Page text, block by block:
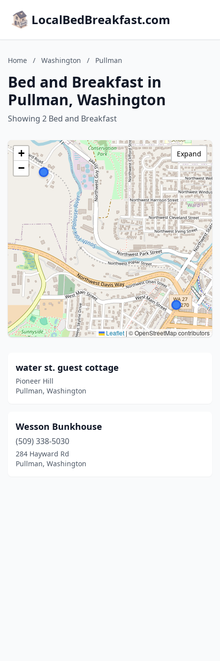
LocalBedBreakfast.com
Home / Washington / Pullman
Bed and Breakfast in
Pullman, Washington
Showing 2 Bed and Breakfast
+
−
Leaflet | © OpenStreetMap contributors
Expand
water st. guest cottage
Pioneer Hill
Pullman, Washington
Wesson Bunkhouse
(509) 338-5030
284 Hayward Rd
Pullman, Washington